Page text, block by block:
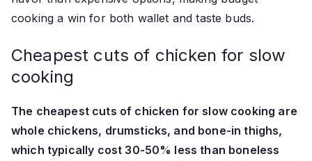
cooking a win for both wallet and taste buds.
Cheapest cuts of chicken for slow
cooking
The cheapest cuts of chicken for slow cooking are
whole chickens, drumsticks, and bone-in thighs,
which typically cost 30-50% less than boneless